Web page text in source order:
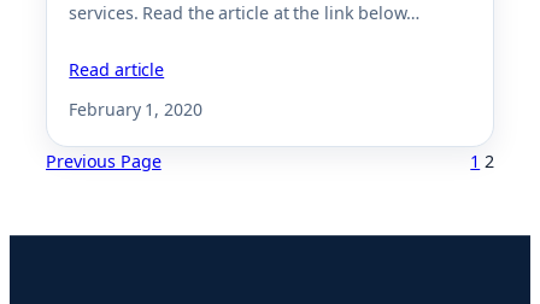
services. Read the article at the link below…
Read article
February 1, 2020
Previous Page 1 2